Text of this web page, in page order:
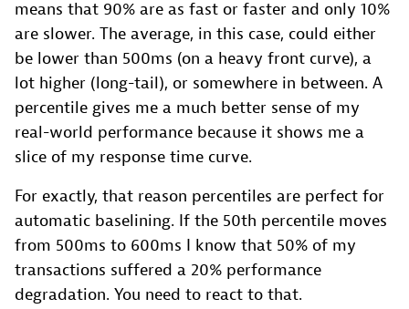
means that 90% are as fast or faster and only 10%
are slower. The average, in this case, could either
be lower than 500ms (on a heavy front curve), a
lot higher (long-tail), or somewhere in between. A
percentile gives me a much better sense of my
real-world performance because it shows me a
slice of my response time curve.
For exactly, that reason percentiles are perfect for
automatic baselining. If the 50th percentile moves
from 500ms to 600ms I know that 50% of my
transactions suffered a 20% performance
degradation. You need to react to that.